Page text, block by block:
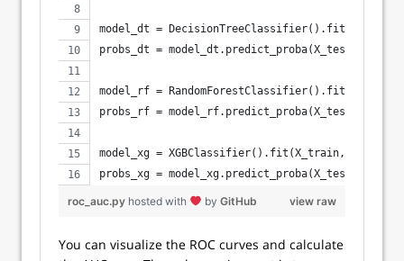
model_dt =
probs_dt = model_dt.predict_proba(X_test)[:, 1]
model_rf =
probs_rf = model_rf.predict_proba(X_test)[:, 1]
model_xg = XGBClassifier().fit(X_train, y_train)
probs_xg = model_xg.predict_proba(X_test)[:, 1]
view raw
roc_auc.py hosted with by GitHub
You can visualize the ROC curves and calculate